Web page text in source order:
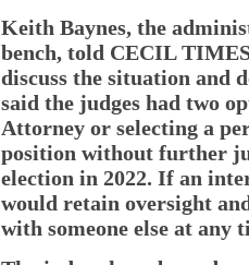
Keith Baynes, the
bench, told CECIL
discuss the situation and
said the judges had two
Attorney or selecting a
position without further
election in 2022. If an
would retain oversight
with someone else at any